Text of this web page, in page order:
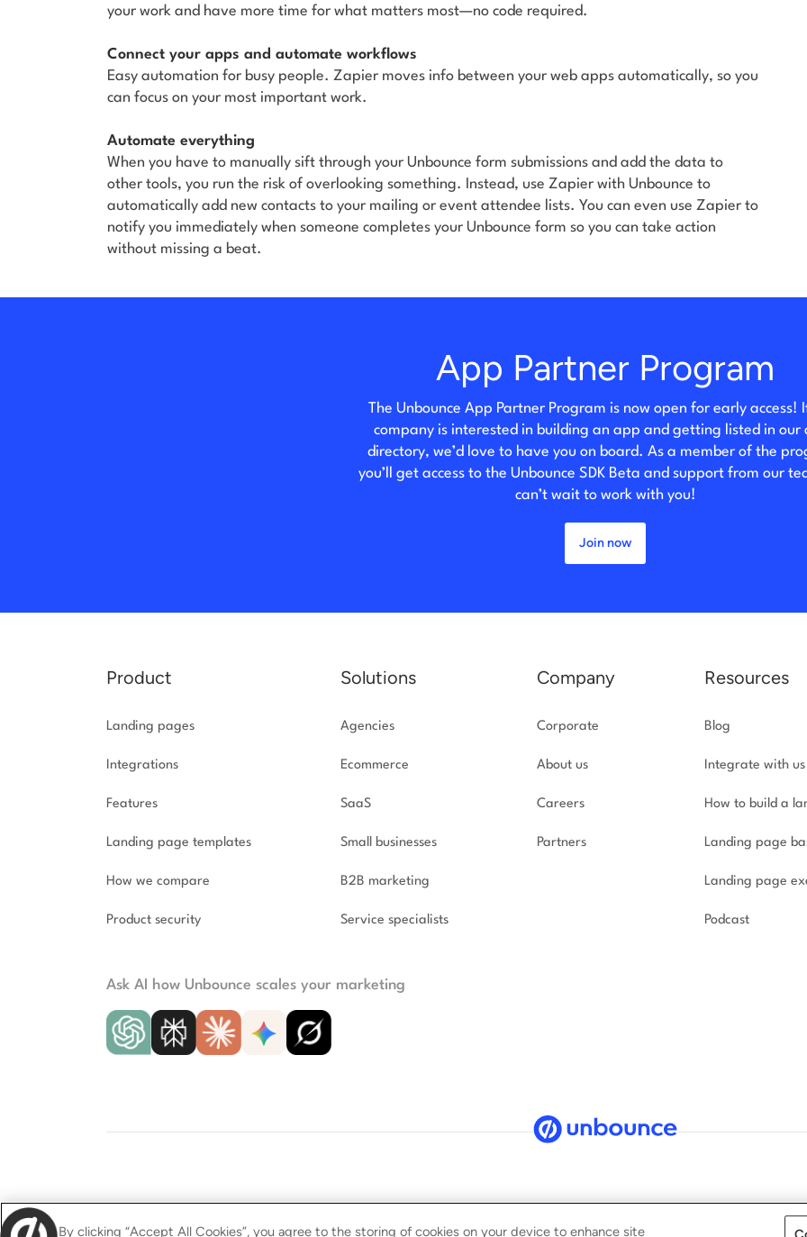
your work and have more time for what matters most—no code required.
Connect your apps and automate workflows
Easy automation for busy people. Zapier moves info between your web apps automatically, so you
can focus on your most important work.
Automate everything
When you have to manually sift through your Unbounce form submissions and add the data to
other tools, you run the risk of overlooking something. Instead, use Zapier with Unbounce to
automatically add new contacts to your mailing or event attendee lists. You can even use Zapier to
notify you immediately when someone completes your Unbounce form so you can take action
without missing a beat.
App Partner Program
The Unbounce App Partner Program is now open for early access!
company is interested in building an app and getting listed in our
directory, we’d love to have you on board. As a member of the
you’ll get access to the Unbounce SDK Beta and support from our
can’t wait to work with you!
Join now
Product
Landing pages
Integrations
Features
Landing page templates
How we compare
Product security
Solutions
Agencies
Ecommerce
SaaS
Small businesses
B2B marketing
Service specialists
Company
Corporate
About us
Careers
Partners
Resources
Blog
Integrate with us
How to build a
Landing page
Landing page
Podcast
Ask AI how Unbounce scales your marketing
By clicking “Accept All Cookies”, you agree to the storing of cookies on your device to enhance site